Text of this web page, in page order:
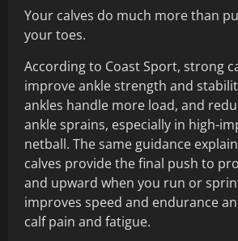
Your calves do much more than
your toes.
According to Coast Sport, strong
improve ankle strength and
ankles handle more load, and
ankle sprains, especially in high-
netball. The same guidance
calves provide the final push to
and upward when you run or
improves speed and endurance
calf pain and fatigue.